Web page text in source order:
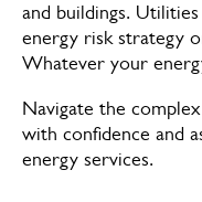
Renewable energy
Meet the experts
and buildings.​
energy risk strategy
Whatever your
​Navigate the
with confidence and
energy services.